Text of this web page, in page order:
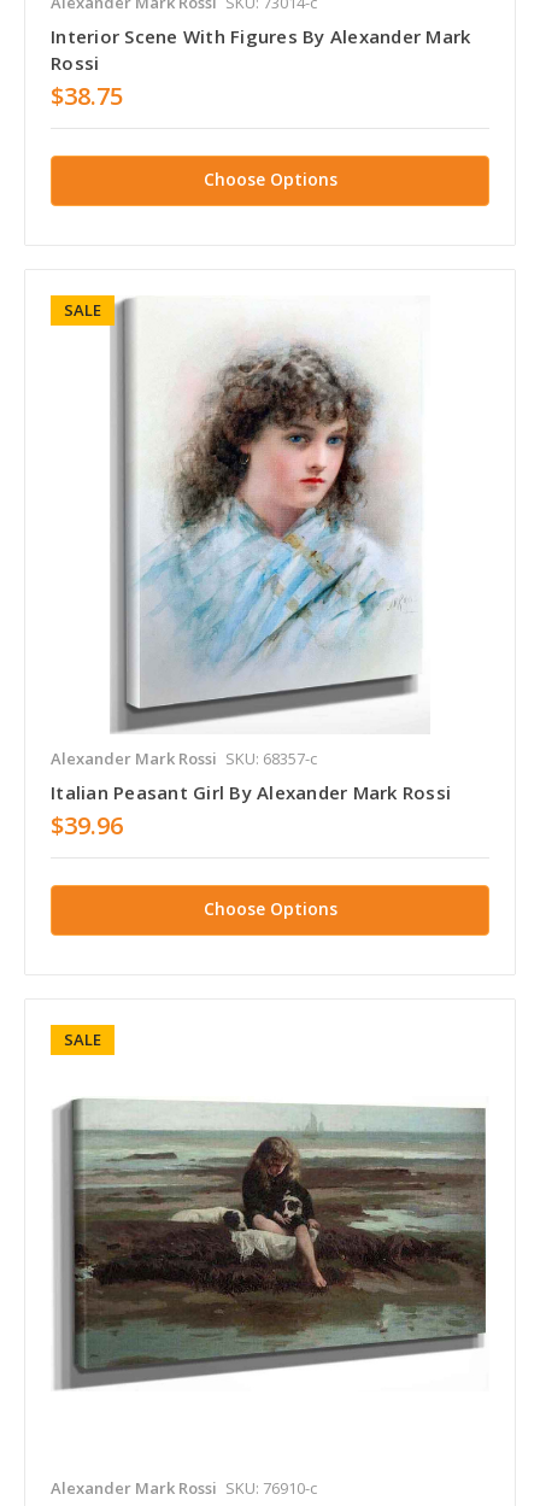
Interior Scene With Figures By Alexander Mark
Rossi
$38.75
Choose Options
SALE
Alexander Mark Rossi SKU: 68357-c
Italian Peasant Girl By Alexander Mark Rossi
$39.96
Choose Options
SALE
Alexander Mark Rossi SKU: 76910-c